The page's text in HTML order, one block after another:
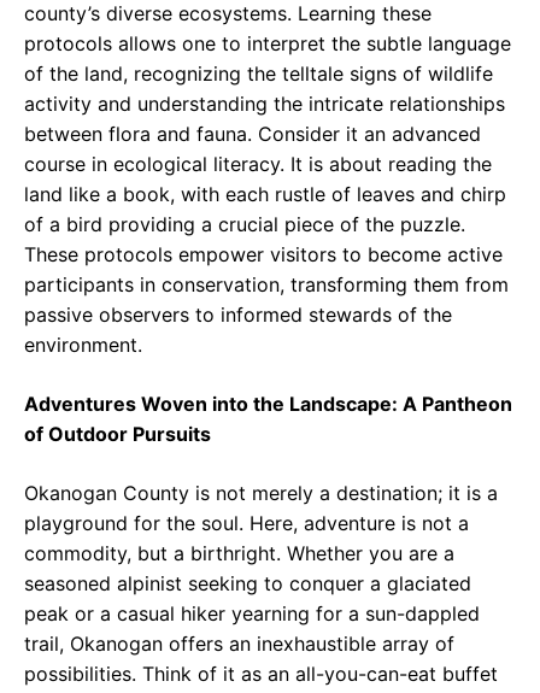
county’s diverse ecosystems. Learning these
protocols allows one to interpret the subtle language
of the land, recognizing the telltale signs of wildlife
activity and understanding the intricate relationships
between flora and fauna. Consider it an advanced
course in ecological literacy. It is about reading the
land like a book, with each rustle of leaves and chirp
of a bird providing a crucial piece of the puzzle.
These protocols empower visitors to become active
participants in conservation, transforming them from
passive observers to informed stewards of the
environment.
Adventures Woven into the Landscape: A Pantheon
of Outdoor Pursuits
Okanogan County is not merely a destination; it is a
playground for the soul. Here, adventure is not a
commodity, but a birthright. Whether you are a
seasoned alpinist seeking to conquer a glaciated
peak or a casual hiker yearning for a sun-dappled
trail, Okanogan offers an inexhaustible array of
possibilities. Think of it as an all-you-can-eat buffet